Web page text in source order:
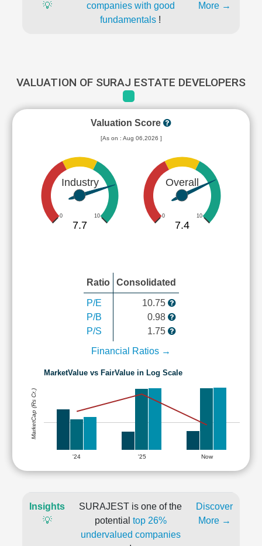
💡
companies with good
fundamentals !
More →
VALUATION OF SURAJ ESTATE DEVELOPERS
Valuation Score
[As on : Aug 06,2026 ]
Industry
0 10
7.7
Overall
0 10
7.4
Ratio Consolidated
P/E
P/B
P/S
10.75
0.98
1.75
Financial Ratios →
MarketValue vs FairValue in Log Scale
'24 '25 Now
MarketCap (Rs Cr.)
Insights
💡
SURAJEST is one of the
potential top 26%
undervalued companies
Discover
More →